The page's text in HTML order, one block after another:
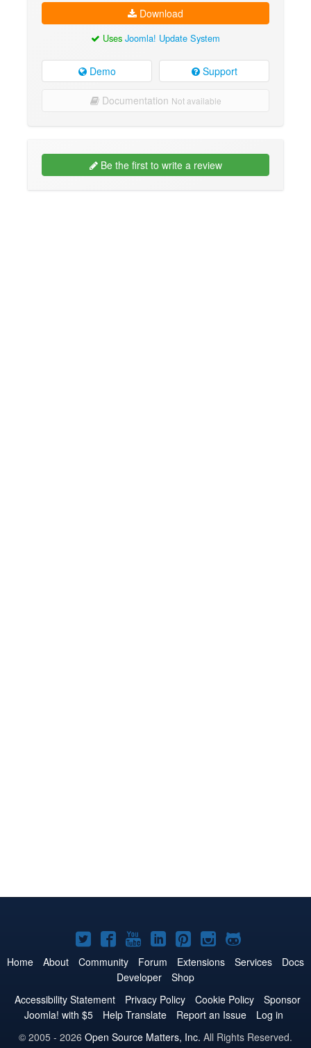
Download
Uses Joomla! Update System
Demo Support
Documentation Not available
Be the first to write a review
Joomla!
on
Twitter
Joomla!
on
Facebook
Joomla!
on
YouTube
Joomla!
on
LinkedIn
Joomla!
on
Pinterest
Joomla!
on
Joomla!
on
Home About Community Forum Extensions Services
Docs
Developer
Shop
Accessibility Statement
Privacy Policy Cookie Policy
Sponsor
Joomla! with $5
Help Translate Report an Issue
Log in
© 2005 - 2026 Open Source Matters, Inc. All Rights Reserved.